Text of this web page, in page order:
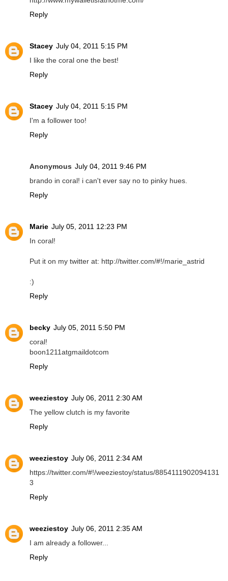
Reply
Stacey July 04, 2011 5:15 PM
I like the coral one the best!
Reply
Stacey July 04, 2011 5:15 PM
I'm a follower too!
Reply
Anonymous July 04, 2011 9:46 PM
brando in coral! i can't ever say no to pinky hues.
Reply
Marie July 05, 2011 12:23 PM
In coral!
Put it on my twitter at: http://twitter.com/#!/marie_astrid
:)
Reply
becky July 05, 2011 5:50 PM
coral!
boon1211atgmaildotcom
Reply
weeziestoy July 06, 2011 2:30 AM
The yellow clutch is my favorite
Reply
weeziestoy July 06, 2011 2:34 AM
https://twitter.com/#!/weeziestoy/status/8854111902094131
3
Reply
weeziestoy July 06, 2011 2:35 AM
I am already a follower...
Reply